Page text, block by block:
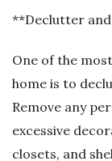
**Declutter
One of the
home is to
Remove any
excessive
closets, and